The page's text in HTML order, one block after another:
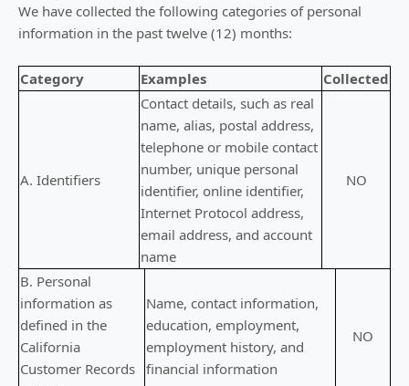
We have collected the following categories of personal
information in the past twelve (12) months:
Category Examples Collected
A. Identifiers
Contact details, such as real
name, alias, postal address,
telephone or mobile contact
number, unique personal
identifier, online identifier,
Internet Protocol address,
email address, and account
name
NO
B. Personal
information as
defined in the
California
Customer Records
Name, contact information,
education, employment,
employment history, and
financial information
NO